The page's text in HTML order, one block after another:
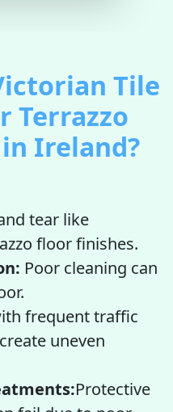
Tile
Terrazzo
Ireland?
tear like
floor finishes.
Poor cleaning can
frequent traffic
uneven
Protective